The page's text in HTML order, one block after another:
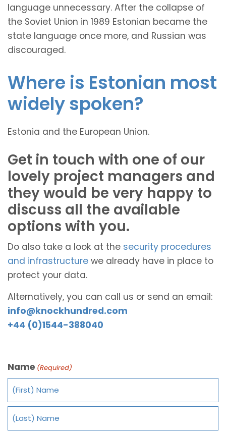
language unnecessary. After the collapse of
the Soviet Union in 1989 Estonian became the
state language once more, and Russian was
discouraged.
Where is Estonian most
widely spoken?
Estonia and the European Union.
Get in touch with one of our
lovely project managers and
they would be very happy to
discuss all the available
options with you.
Do also take a look at the security procedures
and infrastructure we already have in place to
protect your data.
Alternatively, you can call us or send an email:
info@knockhundred.com
+44 (0)1544-388040
Name (Required)